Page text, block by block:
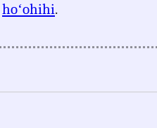
hoʻohihi.